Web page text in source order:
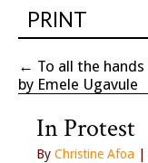
PRINT
← To all the
by Emele Ugavule
In Protest
By Christine Afoa |